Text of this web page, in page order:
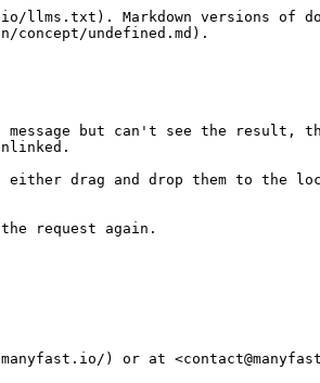
Markdown versions of
undefined.md).
but can't see the result,
drag and drop them to the
request again.
) or at